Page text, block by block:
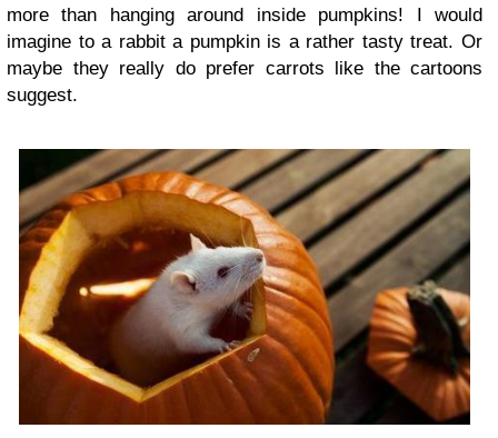
more than hanging around inside pumpkins! I would
imagine to a rabbit a pumpkin is a rather tasty treat. Or
maybe they really do prefer carrots like the cartoons
suggest.